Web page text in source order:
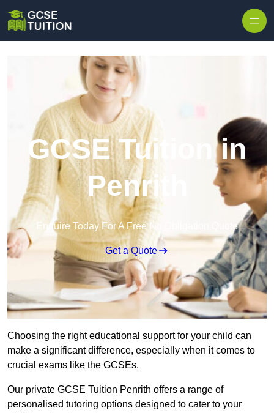
GCSE Tuition in
Penrith
Enquire Today For A Free No Obligation Quote
Get a Quote
Choosing the right educational support for your child can
make a significant difference, especially when it comes to
crucial exams like the GCSEs.
Our private GCSE Tuition Penrith offers a range of
personalised tutoring options designed to cater to your